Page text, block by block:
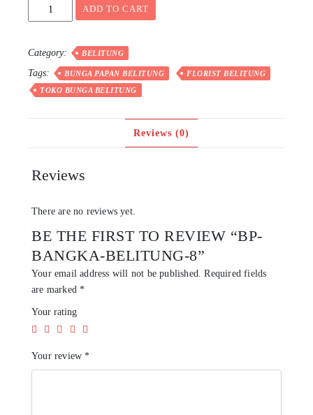
8
ADD TO CART
Category: BELITUNG
Tags: BUNGA PAPAN BELITUNG
FLORIST BELITUNG
TOKO BUNGA BELITUNG
Reviews (0)
Reviews
There are no reviews yet.
BE THE FIRST TO REVIEW “BP-
BANGKA-BELITUNG-8”
Your email address will not be published. Required fields
are marked*
Your rating
Your review*